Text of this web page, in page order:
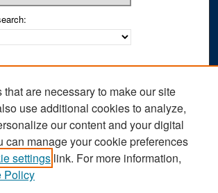
are necessary to make our site
use additional cookies to analyze,
our content and your digital
can manage your cookie preferences
settings link. For more information,
Policy